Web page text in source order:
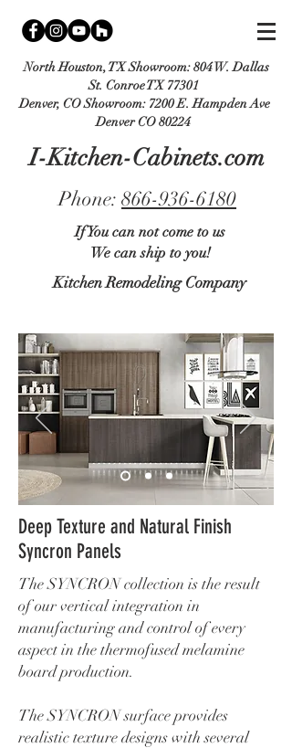
North Houston, TX Showroom: 804 W. Dallas
St. Conroe TX 77301
Denver, CO Showroom: 7200 E. Hampden Ave
Denver CO 80224
I-Kitchen-Cabinets.com
Phone: 866-936-6180
If You can not come to us
We can ship to you!
Kitchen Remodeling Company
Deep Texture and Natural Finish
Syncron Panels
The SYNCRON collection is the result
of our vertical integration in
manufacturing and control of every
aspect in the thermofused melamine
board production.
The SYNCRON surface provides
realistic texture designs with several